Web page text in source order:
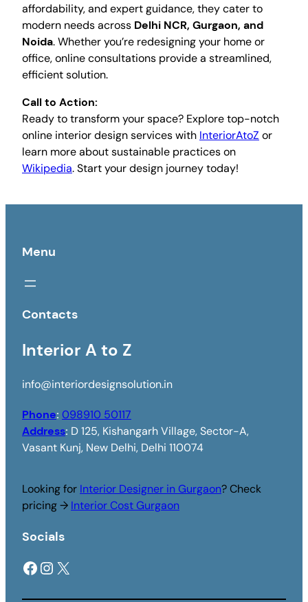
affordability, and expert guidance, they cater to
modern needs across Delhi NCR, Gurgaon, and
Noida. Whether you’re redesigning your home or
office, online consultations provide a streamlined,
efficient solution.
Call to Action:
Ready to transform your space? Explore top-notch
online interior design services with InteriorAtoZ or
learn more about sustainable practices on
Wikipedia. Start your design journey today!
Menu
Contacts
Interior A to Z
info@interiordesignsolution.in
Phone: 098910 50117
Address: D 125, Kishangarh Village, Sector-A,
Vasant Kunj, New Delhi, Delhi 110074
Looking for Interior Designer in Gurgaon? Check
pricing → Interior Cost Gurgaon
Socials
Facebook Instagram X